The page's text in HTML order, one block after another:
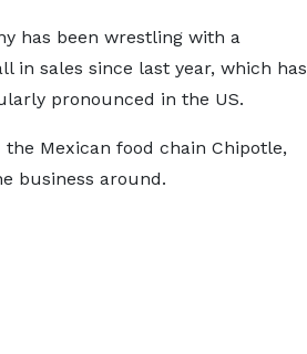
has been wrestling with a
in sales since last year, which has
pronounced in the US.
Mexican food chain Chipotle,
business around.